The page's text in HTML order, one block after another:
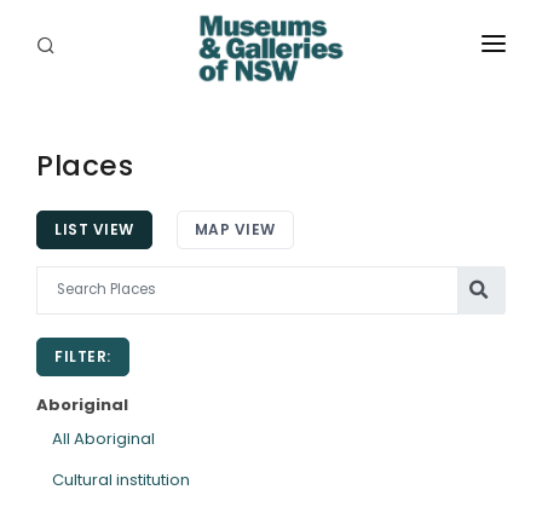
PLACES
PROGRAMS
RESOURCES
EXHIBITIONS
ABORIGINAL
GRANTS
EVENTS
Places
LIST VIEW MAP VIEW
FILTER:
Aboriginal
All Aboriginal
Cultural institution